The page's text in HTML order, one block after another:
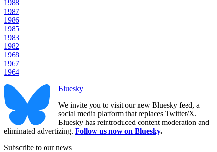
1988
1987
1986
1985
1983
1982
1968
1967
1964
Bluesky
We invite you to visit our new Bluesky feed, a
social media platform that replaces Twitter/X.
Bluesky has reintroduced content moderation and
eliminated advertizing. Follow us now on Bluesky.
Subscribe to our news